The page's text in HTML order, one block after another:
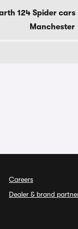
124 Spider
Manchester
Careers
Dealer & brand